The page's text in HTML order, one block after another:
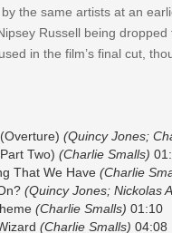
the same artists at an
Russell being
in the film’s final cut,
(Quincy Jones;
Two) (Charlie Smalls)
That We Have (Charlie
(Quincy Jones; Nickolas
(Charlie Smalls) 01:10
(Charlie Smalls) 04:08